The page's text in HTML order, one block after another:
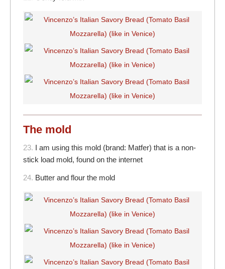
The mold
23. I am using this mold (brand: Matfer) that is a non-
stick load mold, found on the internet
24. Butter and flour the mold